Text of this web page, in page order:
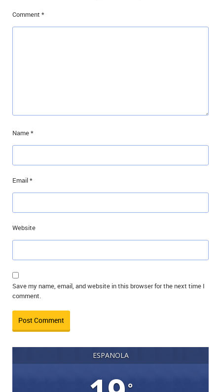
Comment *
Name*
Email*
Website
Save my name, email, and website in this browser for the next time I
comment.
ESPANOLA
°